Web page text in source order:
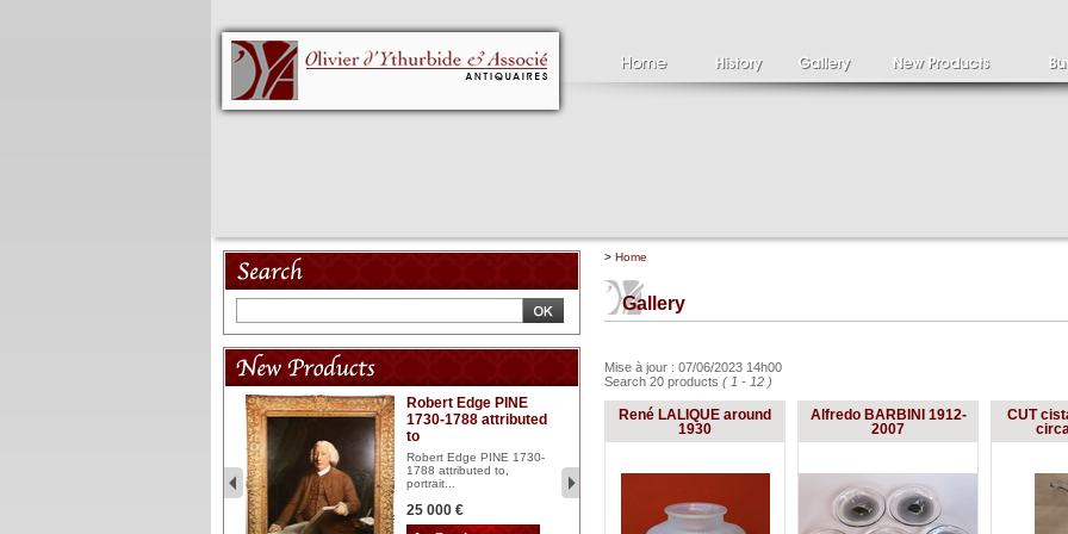
Robert Edge PINE
1730-1788 attributed
to
Robert Edge PINE 1730-
1788 attributed to,
portrait...
25 000 €
Clément SERVEAU
1886-1972
Clément SERVEAU 1886-
1
> Home
Gallery
Mise à jour : 07/06/2023 14h00
Search 20 products ( 1 - 12 )
René LALIQUE around
1930
Alfredo BARBINI 1912-
2007
CUT